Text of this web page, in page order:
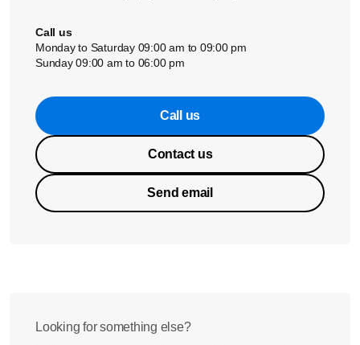
Call us
Monday to Saturday 09:00 am to 09:00 pm
Sunday 09:00 am to 06:00 pm
Call us
Contact us
Send email
Looking for something else?